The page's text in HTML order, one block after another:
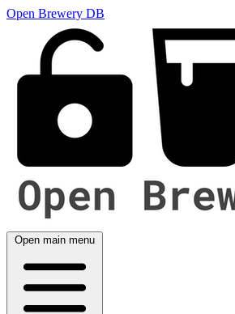
Open Brewery DB
Open main menu